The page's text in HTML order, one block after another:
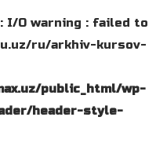
I/O warning : failed to
ru/arkhiv-kursov-
public_html/wp-
header-style-